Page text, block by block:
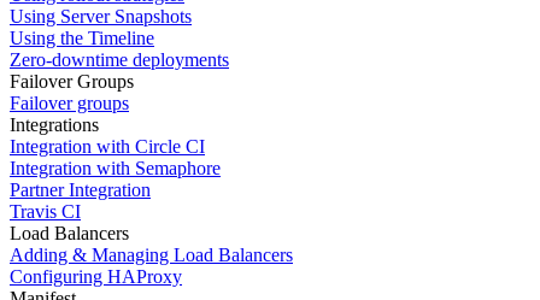
Using Server Snapshots
Using the Timeline
Zero-downtime deployments
Failover Groups
Failover groups
Integrations
Integration with Circle CI
Integration with Semaphore
Partner Integration
Travis CI
Load Balancers
Adding & Managing Load Balancers
Configuring HAProxy